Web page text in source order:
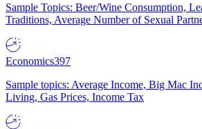
Sample Topics: Beer/Wine Consumption,
Traditions, Average Number of Sexual
Economics397
Sample topics: Average Income, Big Mac
Living, Gas Prices, Income Tax